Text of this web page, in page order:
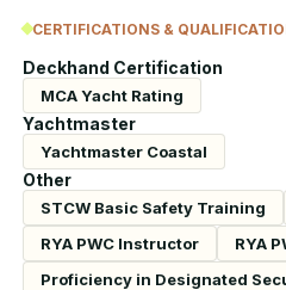
CERTIFICATIONS &
Deckhand Certification
MCA Yacht Rating
Yachtmaster
Yachtmaster Coastal
Other
STCW Basic Safety Training
RYA PWC Instructor
RYA
Proficiency in Designated